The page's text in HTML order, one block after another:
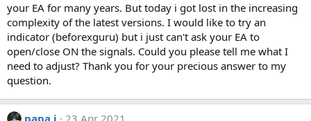
your EA for many years. But today i got lost in the increasing
complexity of the latest versions. I would like to try an
indicator (beforexguru) but i just can't ask your EA to
open/close ON the signals. Could you please tell me what I
need to adjust? Thank you for your precious answer to my
question.
papa j
23 Apr 2021